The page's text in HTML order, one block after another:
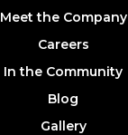
Meet the Company
Careers
In the Community
Blog
Gallery